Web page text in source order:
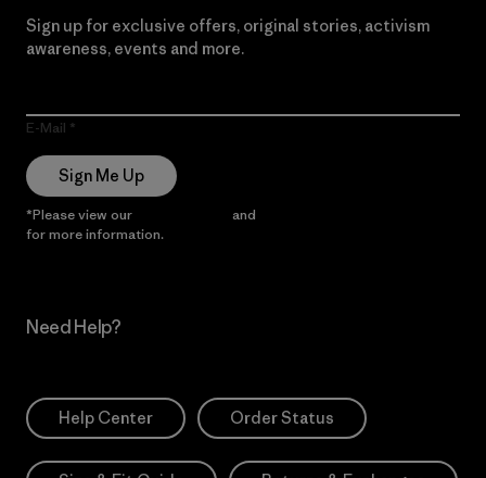
Sign up for exclusive offers, original stories, activism
awareness, events and more.
E-Mail
Sign Me Up
*Please view our and
for more information.
Need Help?
Help Center Order Status